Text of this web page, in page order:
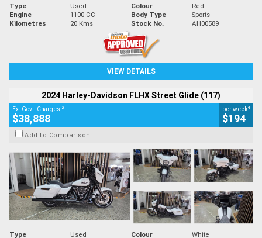
Type Used Colour
Red
Engine
1100 CC Body Type
Sports
Kilometres
20 Kms Stock No. AH00589
VIEW DETAILS
2024 Harley-Davidson FLHX Street Glide (117)
Ex. Govt. Charges 2
$38,888
per week4
$194
Add to Comparison
Type Used Colour White